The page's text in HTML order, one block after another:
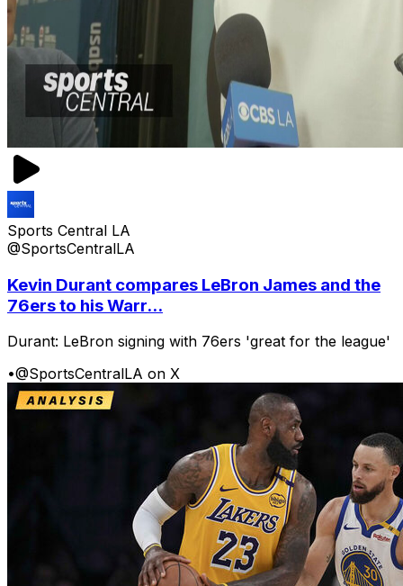
Sports Central LA
@SportsCentralLA
Kevin Durant compares LeBron James and the
76ers to his Warr...
Durant: LeBron signing with 76ers 'great for the league'
•@SportsCentralLA on X